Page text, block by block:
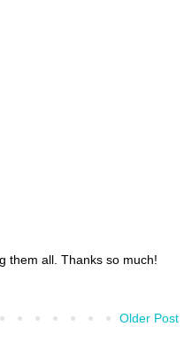
them all. Thanks so much!
Older Post